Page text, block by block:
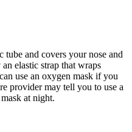
tube and covers your nose and
elastic strap that wraps
use an oxygen mask if you
provider may tell you to use a
at night.